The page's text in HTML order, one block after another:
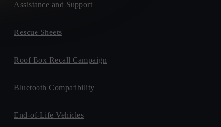
Assistance and Support
Rescue Sheets
Roof Box Recall Campaign
Bluetooth Compatibility
End-of-Life Vehicles